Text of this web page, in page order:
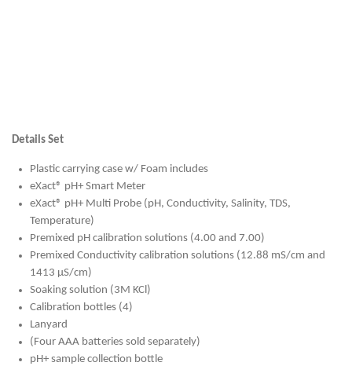
Details Set
Plastic carrying case w/ Foam includes
eXact® pH+ Smart Meter
eXact® pH+ Multi Probe (pH, Conductivity, Salinity, TDS,
Temperature)
Premixed pH calibration solutions (4.00 and 7.00)
Premixed Conductivity calibration solutions (12.88 mS/cm and
1413 μS/cm)
Soaking solution (3M KCl)
Calibration bottles (4)
Lanyard
(Four AAA batteries sold separately)
pH+ sample collection bottle